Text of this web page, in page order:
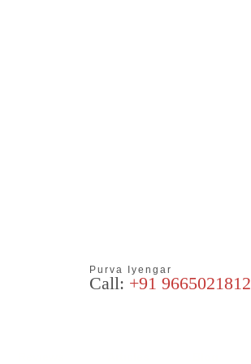
Purva Iyengar
Call: +91 9665021812